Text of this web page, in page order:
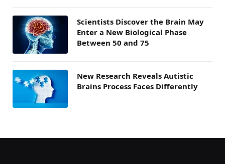
Scientists Discover the Brain May
Enter a New Biological Phase
Between 50 and 75
New Research Reveals Autistic
Brains Process Faces Differently